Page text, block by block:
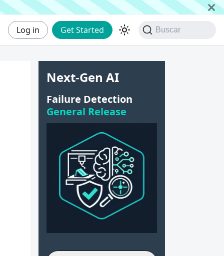
Log in Get Started Buscar
Next-Gen AI
Failure Detection
General Release